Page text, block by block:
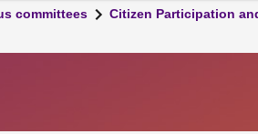
committees
Citizen Participation